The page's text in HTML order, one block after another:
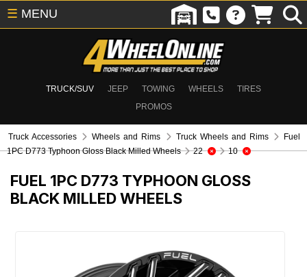
TRUCK/SUV JEEP TOWING WHEELS
TIRES
PROMOS
☰ MENU
Truck Accessories Wheels and Rims Truck Wheels and Rims
Fuel
1PC D773 Typhoon Gloss Black Milled Wheels
22 10
FUEL 1PC D773 TYPHOON GLOSS
BLACK MILLED WHEELS